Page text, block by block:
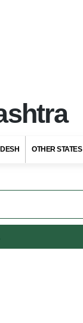
OTHER STATES